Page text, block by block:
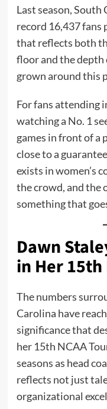
Last season,
record 16,437 fans
that reflects both
floor and the
grown around this
For fans attending
watching a No. 1
games in front of a
close to a
exists in women’s
the crowd, and the
something that
Dawn
in Her 15th
The numbers
Carolina have
significance that
her 15th NCAA
seasons as head
reflects not just
organizational